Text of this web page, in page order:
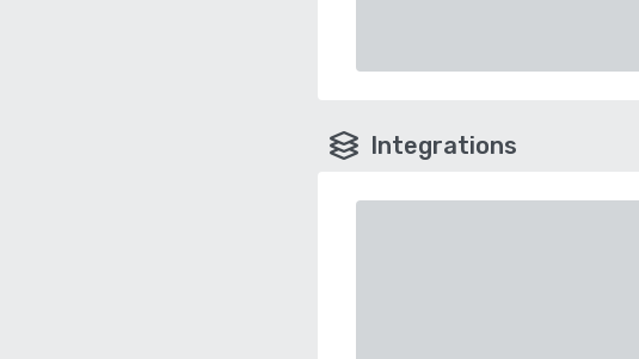
Integrations